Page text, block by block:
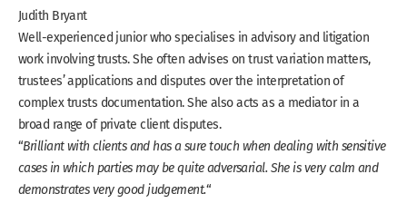
Judith Bryant
Well-experienced junior who specialises in advisory and litigation
work involving trusts. She often advises on trust variation matters,
trustees’ applications and disputes over the interpretation of
complex trusts documentation. She also acts as a mediator in a
broad range of private client disputes.
“Brilliant with clients and has a sure touch when dealing with sensitive
cases in which parties may be quite adversarial. She is very calm and
demonstrates very good judgement.“